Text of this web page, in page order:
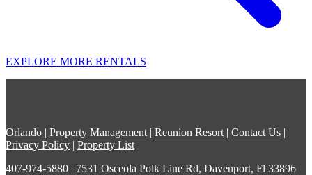
EXPLORE MORE RENTALS
Orlando | Property Management | Reunion Resort | Contact Us |
Privacy Policy | Property List
407-974-5880 | 7531 Osceola Polk Line Rd, Davenport, Fl 33896